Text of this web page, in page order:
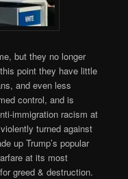
but they no longer
point they have little
and even less
control, and is
immigration racism at
turned against
up Trump’s popular
at its most
greed & destruction.